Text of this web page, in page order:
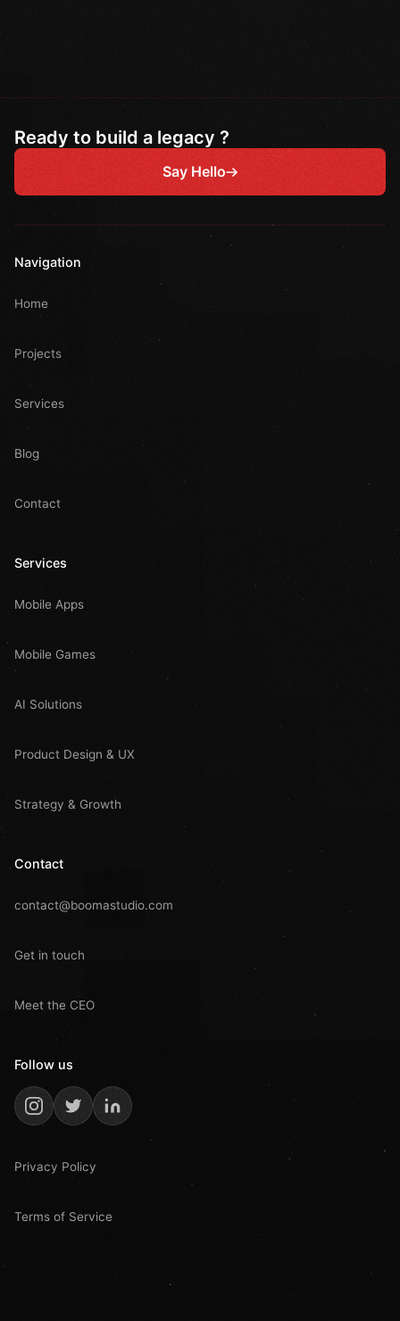
Ready to build a legacy ?
Say Hello
Navigation
Home
Projects
Services
Blog
Contact
Services
Mobile Apps
Mobile Games
AI Solutions
Product Design & UX
Strategy & Growth
Contact
contact@boomastudio.com
Get in touch
Meet the CEO
Follow us
Privacy Policy
Terms of Service